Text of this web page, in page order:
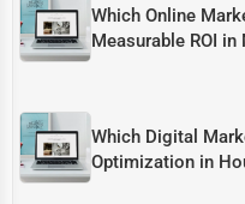
Which Online
Measurable ROI in
Which Digital
Optimization in